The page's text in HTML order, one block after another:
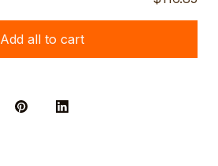
Add all to cart